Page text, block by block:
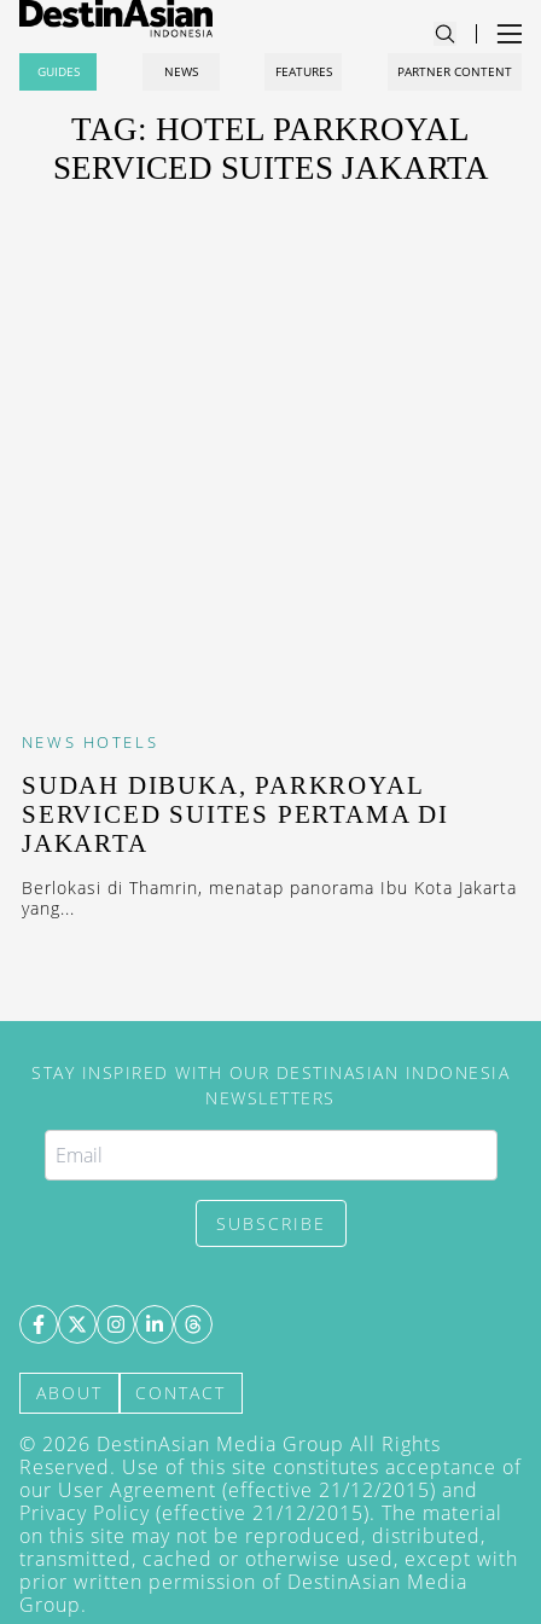
GUIDES NEWS FEATURES PARTNER CONTENT
TAG: HOTEL PARKROYAL
SERVICED SUITES JAKARTA
NEWS HOTELS
SUDAH DIBUKA, PARKROYAL
SERVICED SUITES PERTAMA DI
JAKARTA
Berlokasi di Thamrin, menatap panorama Ibu Kota Jakarta
yang...
STAY INSPIRED WITH OUR DESTINASIAN INDONESIA
NEWSLETTERS
SUBSCRIBE
ABOUT CONTACT
© 2026 DestinAsian Media Group All Rights
Reserved. Use of this site constitutes acceptance of
our User Agreement (effective 21/12/2015) and
Privacy Policy (effective 21/12/2015). The material
on this site may not be reproduced, distributed,
transmitted, cached or otherwise used, except with
prior written permission of DestinAsian Media
Group.